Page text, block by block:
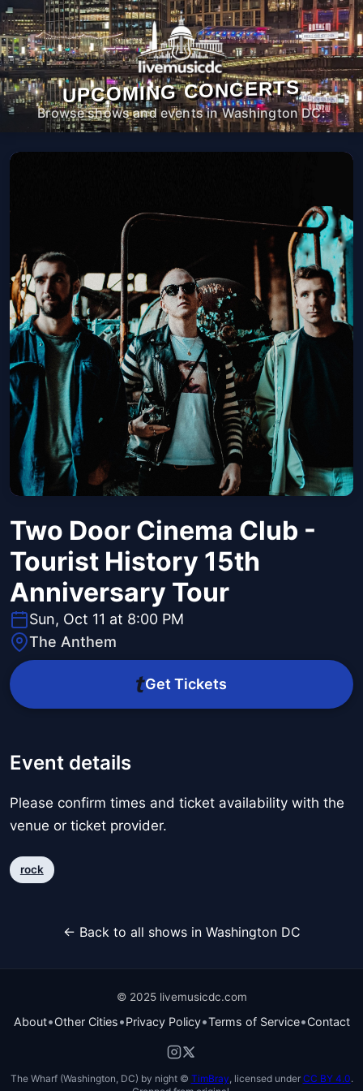
UPCOMING CONCERTS
Browse shows and events in Washington DC.
Two Door Cinema Club -
Tourist History 15th
Anniversary Tour
Sun, Oct 11 at 8:00 PM
The Anthem
Get Tickets
Event details
Please confirm times and ticket availability with the
venue or ticket provider.
rock
← Back to all shows in Washington DC
© 2025 livemusicdc.com
About•Other Cities•Privacy Policy•Terms of Service•Contact
The Wharf (Washington, DC) by night © TimBray , licensed under CC BY 4.0.